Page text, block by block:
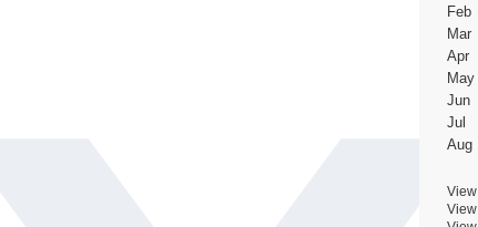
Feb
Mar
Apr
May
Jun
Jul
Aug
View
View